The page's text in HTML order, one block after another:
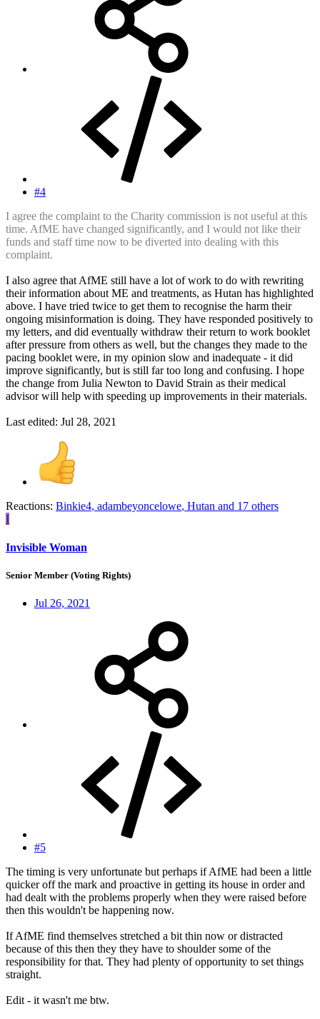
#4
I agree the complaint to the Charity commission is not useful at this
time. AfME have changed significantly, and I would not like their
funds and staff time now to be diverted into dealing with this
complaint.
I also agree that AfME still have a lot of work to do with rewriting
their information about ME and treatments, as Hutan has highlighted
above. I have tried twice to get them to recognise the harm their
ongoing misinformation is doing. They have responded positively to
my letters, and did eventually withdraw their return to work booklet
after pressure from others as well, but the changes they made to the
pacing booklet were, in my opinion slow and inadequate - it did
improve significantly, but is still far too long and confusing. I hope
the change from Julia Newton to David Strain as their medical
advisor will help with speeding up improvements in their materials.
Last edited: Jul 28, 2021
Reactions: Binkie4, adambeyoncelowe, Hutan and 17 others
I
Invisible Woman
Senior Member (Voting Rights)
Jul 26, 2021
#5
The timing is very unfortunate but perhaps if AfME had been a little
quicker off the mark and proactive in getting its house in order and
had dealt with the problems properly when they were raised before
then this wouldn't be happening now.
If AfME find themselves stretched a bit thin now or distracted
because of this then they they have to shoulder some of the
responsibility for that. They had plenty of opportunity to set things
straight.
Edit - it wasn't me btw.